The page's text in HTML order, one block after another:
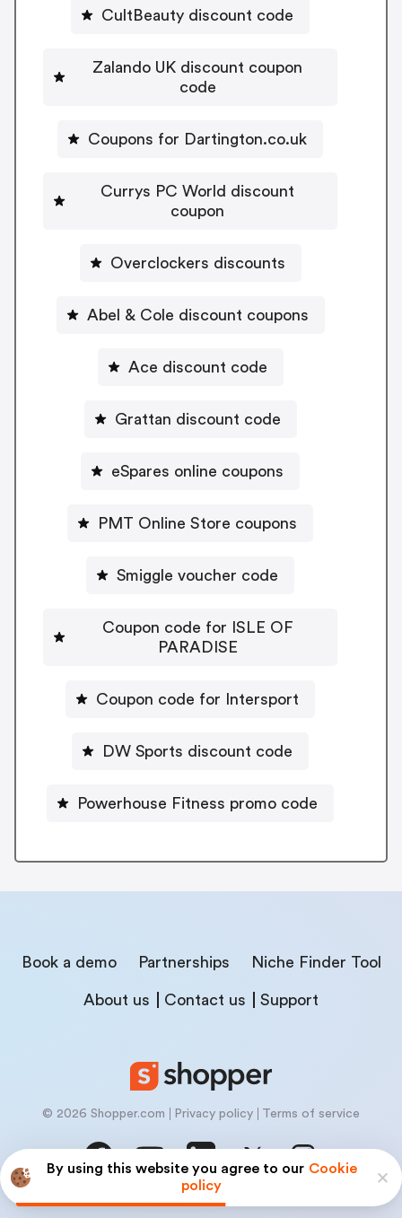
By using this website you agree to our Cookie
policy
CultBeauty discount code
Zalando UK discount coupon
code
Coupons for Dartington.co.uk
Currys PC World discount
coupon
Overclockers discounts
Abel & Cole discount coupons
Ace discount code
Grattan discount code
eSpares online coupons
PMT Online Store coupons
Smiggle voucher code
Coupon code for ISLE OF
PARADISE
Coupon code for Intersport
DW Sports discount code
Powerhouse Fitness promo code
Book a demo Partnerships Niche Finder Tool
About us Contact us Support
© 2026 Shopper.com Privacy policy Terms of service